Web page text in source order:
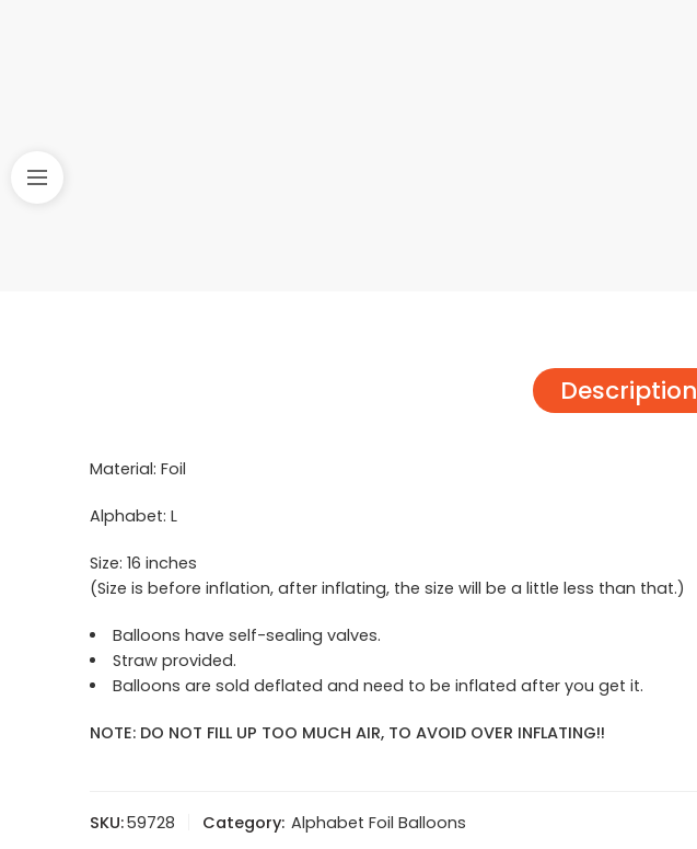
Description
Material: Foil
Alphabet: L
Size: 16 inches
(Size is before inflation, after inflating, the size will be a little less than that.)
Balloons have self-sealing valves.
Straw provided.
Balloons are sold deflated and need to be inflated after you get it.
NOTE: DO NOT FILL UP TOO MUCH AIR, TO AVOID OVER INFLATING!!
SKU:59728 Category: Alphabet Foil Balloons